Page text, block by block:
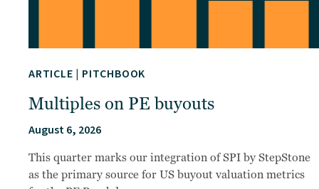
ARTICLE | PITCHBOOK
Multiples on PE buyouts
August 6, 2026
This quarter marks our integration of SPI by StepStone
as the primary source for US buyout valuation metrics